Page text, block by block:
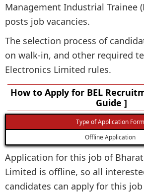
Management Industrial Trainee
posts job vacancies.
The selection process of
on walk-in, and other required
Electronics Limited rules.
How to Apply for BEL
Guide ]
Type of Application Form
Offline Application
Application for this job of
Limited is offline, so all
candidates can apply for this